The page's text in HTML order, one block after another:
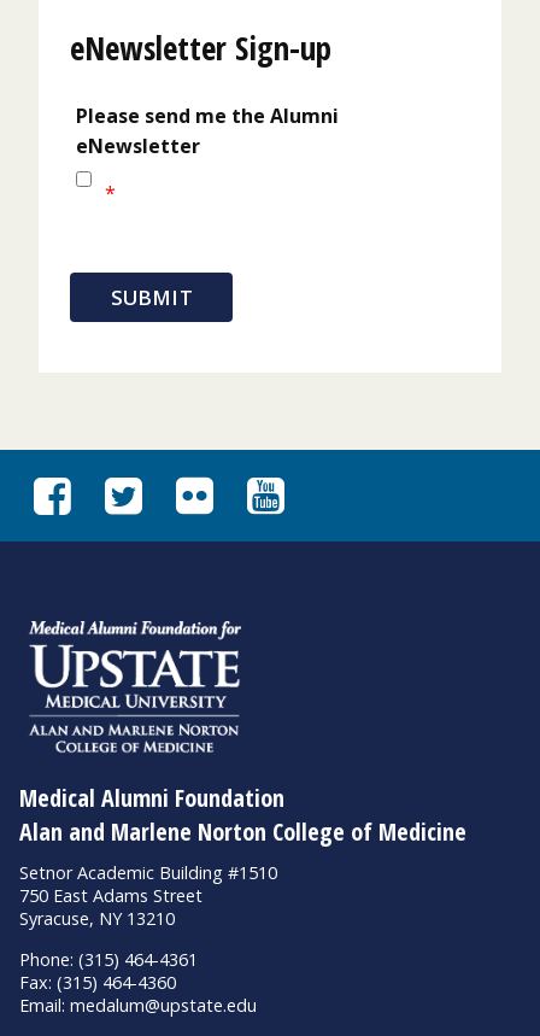
eNewsletter Sign-up
Please send me the Alumni
eNewsletter
*
Medical Alumni Foundation
Alan and Marlene Norton College of Medicine
Setnor Academic Building #1510
750 East Adams Street
Syracuse, NY 13210
Phone: (315) 464-4361
Fax: (315) 464-4360
Email: medalum@upstate.edu